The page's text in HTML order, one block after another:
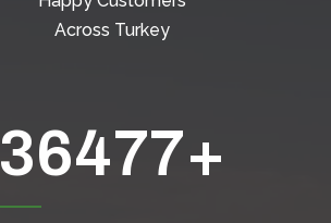
Across Turkey
49044+